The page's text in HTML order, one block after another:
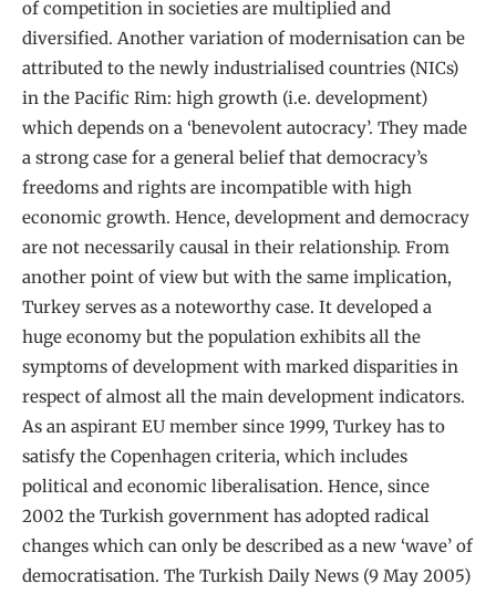
of competition in societies are multiplied and
diversified. Another variation of modernisation can be
attributed to the newly industrialised countries (NICs)
in the Pacific Rim: high growth (i.e. development)
which depends on a ‘benevolent autocracy’. They made
a strong case for a general belief that democracy’s
freedoms and rights are incompatible with high
economic growth. Hence, development and democracy
are not necessarily causal in their relationship. From
another point of view but with the same implication,
Turkey serves as a noteworthy case. It developed a
huge economy but the population exhibits all the
symptoms of development with marked disparities in
respect of almost all the main development indicators.
As an aspirant EU member since 1999, Turkey has to
satisfy the Copenhagen criteria, which includes
political and economic liberalisation. Hence, since
2002 the Turkish government has adopted radical
changes which can only be described as a new ‘wave’ of
democratisation. The Turkish Daily News (9 May 2005)